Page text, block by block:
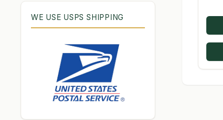
WE USE USPS SHIPPING